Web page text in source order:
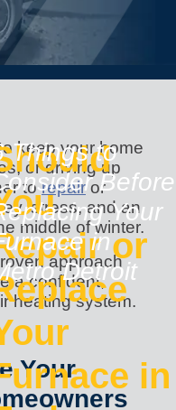
or
in
Things to
Before
Your
in
Detroit
keep your home
or driving up
torepairor
stress, and an
middle of winter.
approach
a confident,
heating system.
Your